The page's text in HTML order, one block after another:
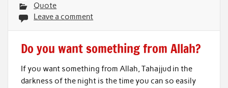
Quote
Leave a comment
Do you want something from Allah?
If you want something from Allah, Tahajjud in the
darkness of the night is the time you can so easily